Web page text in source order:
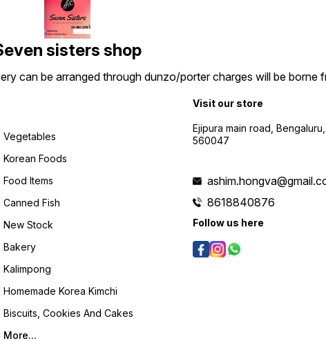
sisters shop
can be arranged through dunzo/porter charges will be borne
Vegetables
Korean Foods
Food Items
Canned Fish
New Stock
Bakery
Kalimpong
Homemade Korea Kimchi
Biscuits, Cookies And Cakes
More...
Visit our store
Ejipura main road, Bengaluru,
560047
8618840876
Follow us here